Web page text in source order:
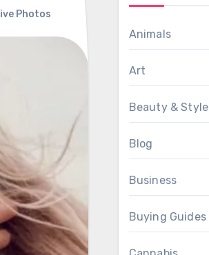
Photos
Animals
Art
Beauty & Style
Blog
Business
Buying Guides